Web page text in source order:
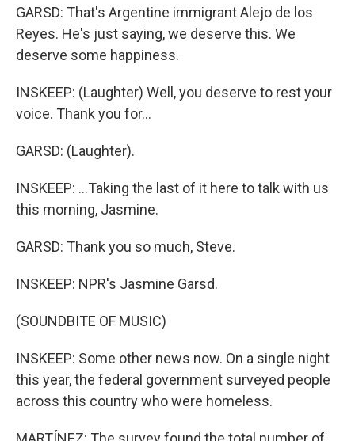
GARSD: That's Argentine immigrant Alejo de los
Reyes. He's just saying, we deserve this. We
deserve some happiness.
INSKEEP: (Laughter) Well, you deserve to rest your
voice. Thank you for...
GARSD: (Laughter).
INSKEEP: ...Taking the last of it here to talk with us
this morning, Jasmine.
GARSD: Thank you so much, Steve.
INSKEEP: NPR's Jasmine Garsd.
(SOUNDBITE OF MUSIC)
INSKEEP: Some other news now. On a single night
this year, the federal government surveyed people
across this country who were homeless.